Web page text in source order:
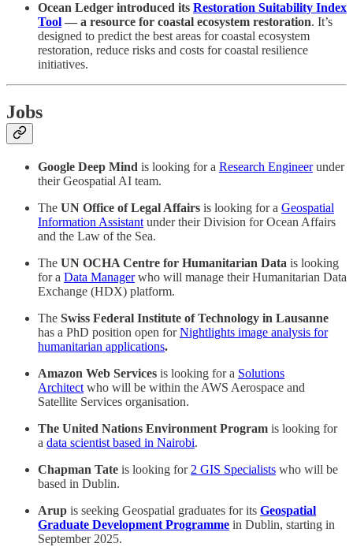
Ocean Ledger introduced its Restoration Suitability Index
Tool — a resource for coastal ecosystem restoration. It’s
designed to predict the best areas for coastal ecosystem
restoration, reduce risks and costs for coastal resilience
initiatives.
Jobs
Google Deep Mind is looking for a Research Engineerunder
their Geospatial AI team.
The UN Office of Legal Affairs is looking for a Geospatial
Information Assistant under their Division for Ocean Affairs
and the Law of the Sea.
The UN OCHA Centre for Humanitarian Data is looking
for a Data Managerwho will manage their Humanitarian Data
Exchange (HDX) platform.
The Swiss Federal Institute of Technology in Lausanne
has a PhD position open forNightlights image analysis for
humanitarian applications.
Amazon Web Services is looking for a Solutions
Architect who will be within the AWS Aerospace and
Satellite Services organisation.
The United Nations Environment Program is looking for
a data scientist based in Nairobi.
Chapman Tate is looking for 2 GIS Specialists who will be
based in Dublin.
Arup is seeking Geospatial graduates for its Geospatial
Graduate Development Programme in Dublin, starting in
September 2025.